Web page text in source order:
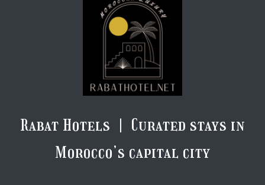
Rabat Hotels | Curated stays in
Morocco’s capital city